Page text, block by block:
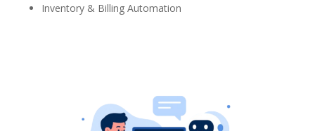
Inventory & Billing Automation